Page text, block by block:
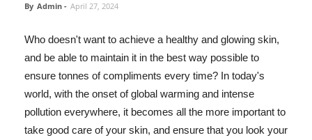
By Admin - April 27, 2024
Who doesn't want to achieve a healthy and glowing skin,
and be able to maintain it in the best way possible to
ensure tonnes of compliments every time? In today's
world, with the onset of global warming and intense
pollution everywhere, it becomes all the more important to
take good care of your skin, and ensure that you look your